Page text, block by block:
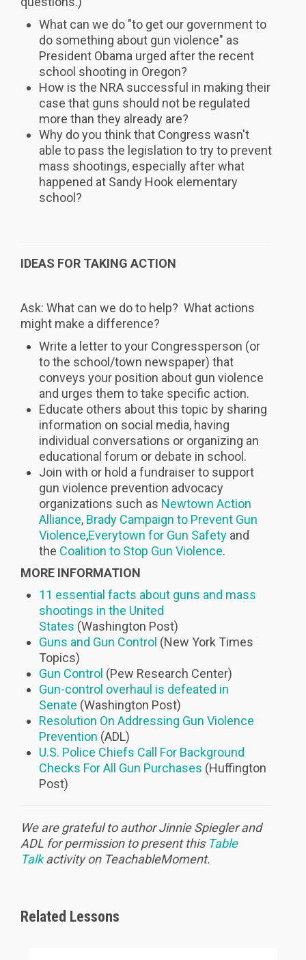
What can we do "to get our government to
do something about gun violence" as
President Obama urged after the recent
school shooting in Oregon?
How is the NRA successful in making their
case that guns should not be regulated
more than they already are?
Why do you think that Congress wasn't
able to pass the legislation to try to prevent
mass shootings, especially after what
happened at Sandy Hook elementary
school?
IDEAS FOR TAKING ACTION
Ask: What can we do to help? What actions
might make a difference?
Write a letter to your Congressperson (or
to the school/town newspaper) that
conveys your position about gun violence
and urges them to take specific action.
Educate others about this topic by sharing
information on social media, having
individual conversations or organizing an
educational forum or debate in school.
Join with or hold a fundraiser to support
gun violence prevention advocacy
organizations such as Newtown Action
Alliance, Brady Campaign to Prevent Gun
Violence,Everytown for Gun Safety and
the Coalition to Stop Gun Violence.
MORE INFORMATION
11 essential facts about guns and mass
shootings in the United
States (Washington Post)
Guns and Gun Control (New York Times
Topics)
Gun Control (Pew Research Center)
Gun-control overhaul is defeated in
Senate (Washington Post)
Resolution On Addressing Gun Violence
Prevention (ADL)
U.S. Police Chiefs Call For Background
Checks For All Gun Purchases (Huffington
Post)
We are grateful to author Jinnie Spiegler and
ADL for permission to present this Table
Talkactivity on TeachableMoment.
Related Lessons